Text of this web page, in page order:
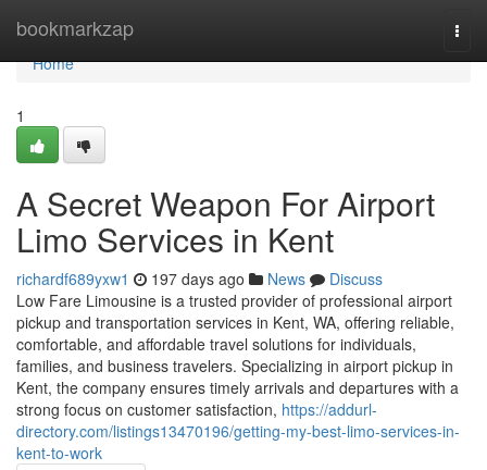
bookmarkzap
Home
Home
1
A Secret Weapon For Airport
Limo Services in Kent
richardf689yxw1 197 days ago News
Discuss
Low Fare Limousine is a trusted provider of professional airport
pickup and transportation services in Kent, WA, offering reliable,
comfortable, and affordable travel solutions for individuals,
families, and business travelers. Specializing in airport pickup in
Kent, the company ensures timely arrivals and departures with a
strong focus on customer satisfaction, https://addurl-
directory.com/listings13470196/getting-my-best-limo-services-in-
kent-to-work